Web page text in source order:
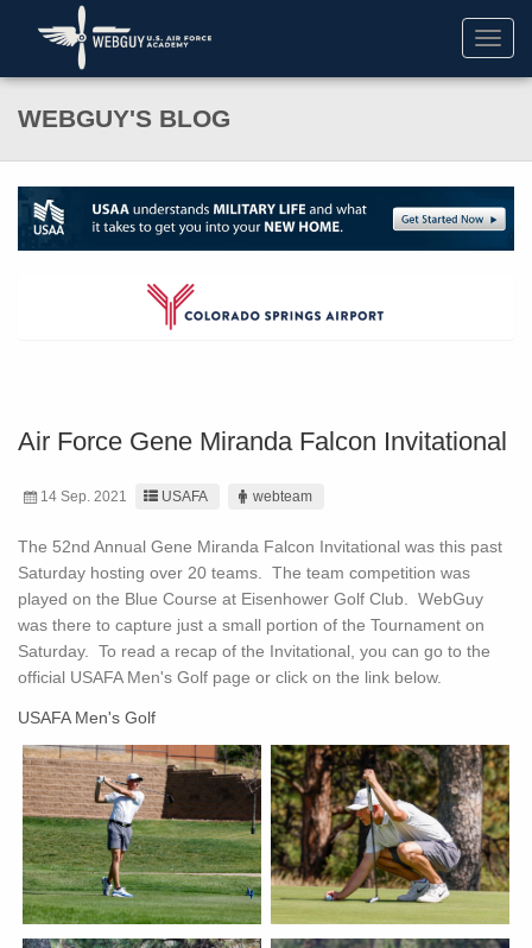
WEBGUY'S BLOG
Air Force Gene Miranda Falcon Invitational
14 Sep. 2021 USAFA webteam
The 52nd Annual Gene Miranda Falcon Invitational was this past
Saturday hosting over 20 teams. The team competition was
played on the Blue Course at Eisenhower Golf Club. WebGuy
was there to capture just a small portion of the Tournament on
Saturday. To read a recap of the Invitational, you can go to the
official USAFA Men's Golf page or click on the link below.
USAFA Men's Golf